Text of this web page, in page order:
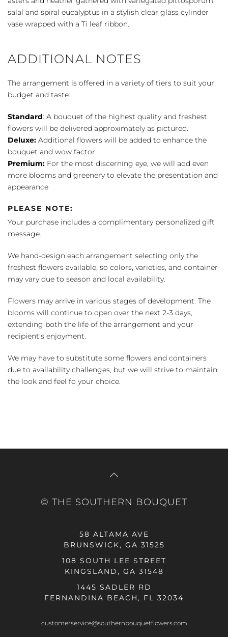
salal and spiral eucalyptus in a stylish clear glass cylinder
vase wrapped with a Ti leaf ribbon.
ADDITIONAL NOTES
The arrangement is offered in a variety of tiers to suit your
budget and taste:
Standard: A bouquet of the highest quality and freshest
flowers will be delivered approximately as pictured.
Deluxe: Additional flowers will be added to enhance the
bouquet and wow factor.
Premium: For the most discerning eye, we will add even
more blooms and greenery to elevate the presentation and
appearance
PLEASE NOTE:
Your purchase includes a complimentary personalized gift
message.
We hand-design each arrangement selecting only the
freshest flowers available, so colors, varieties, and container
may vary due to season and local availability.
Flowers may arrive in various stages of development. The
blooms will continue to open over the next 2-3 days,
extending both the life of the arrangement and your
recipient's enjoyment.
We may have to substitute some flowers and containers
due to availability challenges, but we will strive to maintain
the look and feel fo your choice.
© THE SOUTHERN BOUQUET
58 ALTAMA AVE
BRUNSWICK, GA 31525
108 SOUTH LEE STREET
KINGSLAND, GA 31548
1445 SADLER RD
FERNANDINA BEACH, FL 32034
customerservice@southernbouquetflowers.com